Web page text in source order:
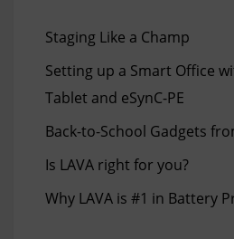
Staging Like a Champ
Setting up a Smart Office
Tablet and eSynC-PE
Back-to-School Gadgets
Is LAVA right for you?
Why LAVA is #1 in Battery